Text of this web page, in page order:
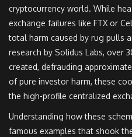
cryptocurrency world. While
exchange failures like FTX or
total harm caused by rug pulls
research by Solidus Labs, over
created, defrauding
of pure investor harm, these
the high-profile centralized
Understanding how these
famous examples that shook